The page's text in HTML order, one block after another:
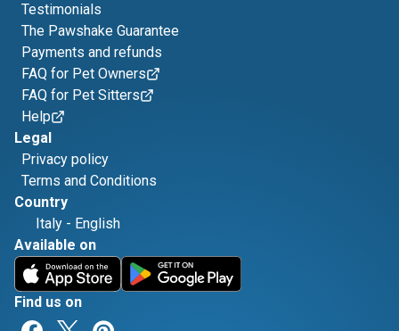
Testimonials
The Pawshake Guarantee
Payments and refunds
FAQ for Pet Owners
FAQ for Pet Sitters
Help
Legal
Privacy policy
Terms and Conditions
Country
Italy - English
Available on
Find us on